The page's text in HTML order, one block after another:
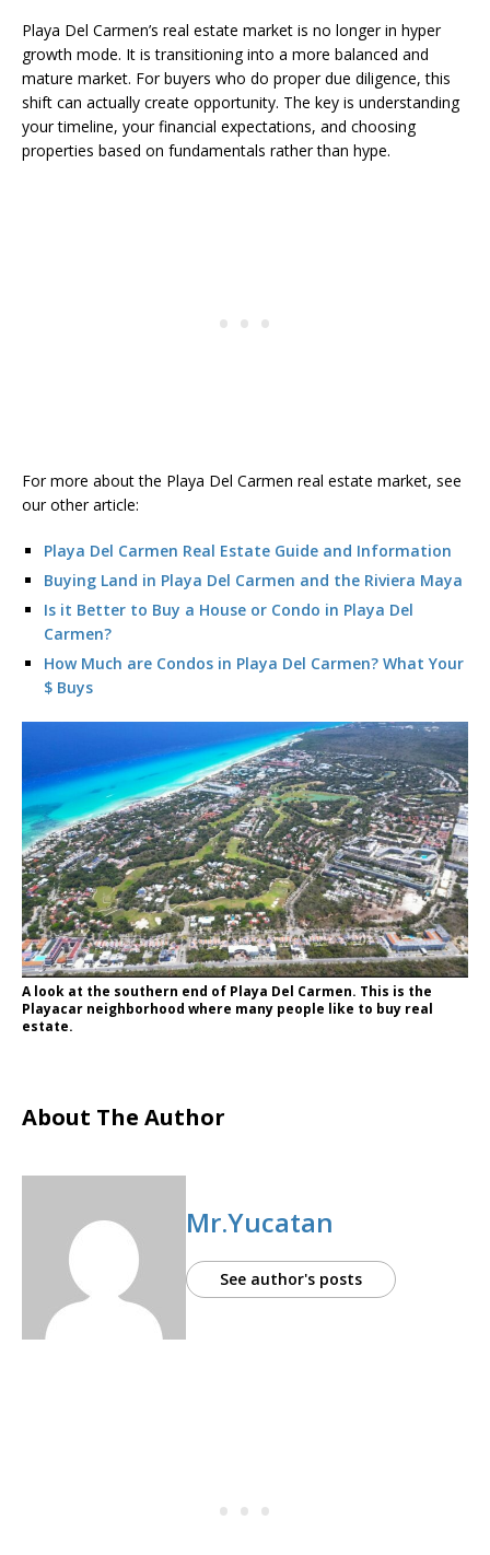
Playa Del Carmen’s real estate market is no longer in hyper
growth mode. It is transitioning into a more balanced and
mature market. For buyers who do proper due diligence, this
shift can actually create opportunity. The key is understanding
your timeline, your financial expectations, and choosing
properties based on fundamentals rather than hype.
For more about the Playa Del Carmen real estate market, see
our other article:
Playa Del Carmen Real Estate Guide and Information
Buying Land in Playa Del Carmen and the Riviera Maya
Is it Better to Buy a House or Condo in Playa Del
Carmen?
How Much are Condos in Playa Del Carmen? What Your
$ Buys
A look at the southern end of Playa Del Carmen. This is the
Playacar neighborhood where many people like to buy real
estate.
About The Author
Mr.Yucatan
See author's posts